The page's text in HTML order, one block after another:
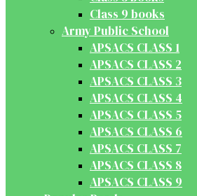
Class 9 books
Army Public School
APSACS CLASS 1
APSACS CLASS 2
APSACS CLASS 3
APSACS CLASS 4
APSACS CLASS 5
APSACS CLASS 6
APSACS CLASS 7
APSACS CLASS 8
APSACS CLASS 9